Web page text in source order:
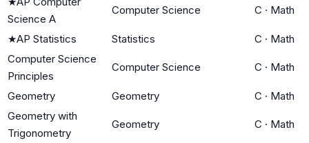
Science A
Computer Science C · Math
★AP Statistics Statistics C · Math
Computer Science
Principles
Computer Science C · Math
Geometry Geometry C · Math
Geometry with
Trigonometry
Geometry C · Math